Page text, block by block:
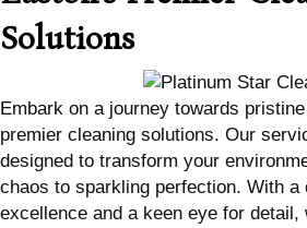
Solutions
Embark on a journey towards
premier cleaning solutions. Our
designed to transform your
chaos to sparkling perfection. With a
excellence and a keen eye for